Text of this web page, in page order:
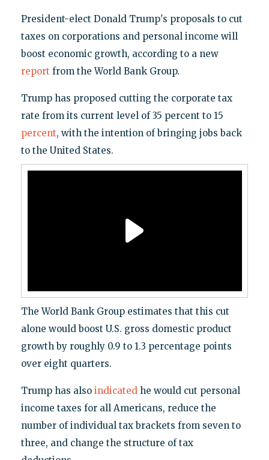
President-elect Donald Trump's proposals to cut
taxes on corporations and personal income will
boost economic growth, according to a new
report from the World Bank Group.
Trump has proposed cutting the corporate tax
rate from its current level of 35 percent to 15
percent, with the intention of bringing jobs back
to the United States.
The World Bank Group estimates that this cut
alone would boost U.S. gross domestic product
growth by roughly 0.9 to 1.3 percentage points
over eight quarters.
Trump has also indicatedhe would cut personal
income taxes for all Americans, reduce the
number of individual tax brackets from seven to
three, and change the structure of tax